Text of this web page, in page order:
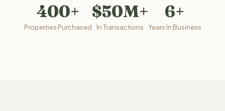
400+
Properties Purchased
$50M+
In Transactions
6+
Years In Business